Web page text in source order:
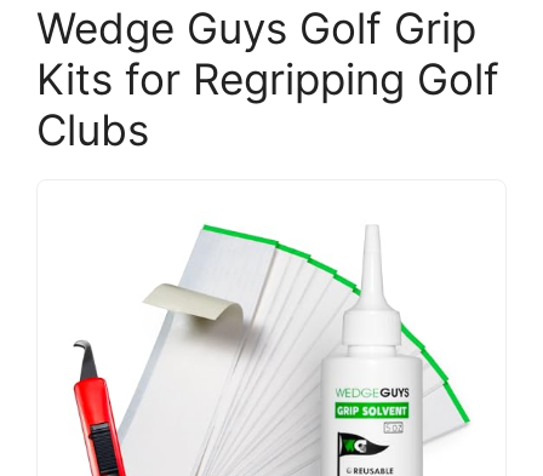
Wedge Guys Golf Grip
Kits for Regripping Golf
Clubs